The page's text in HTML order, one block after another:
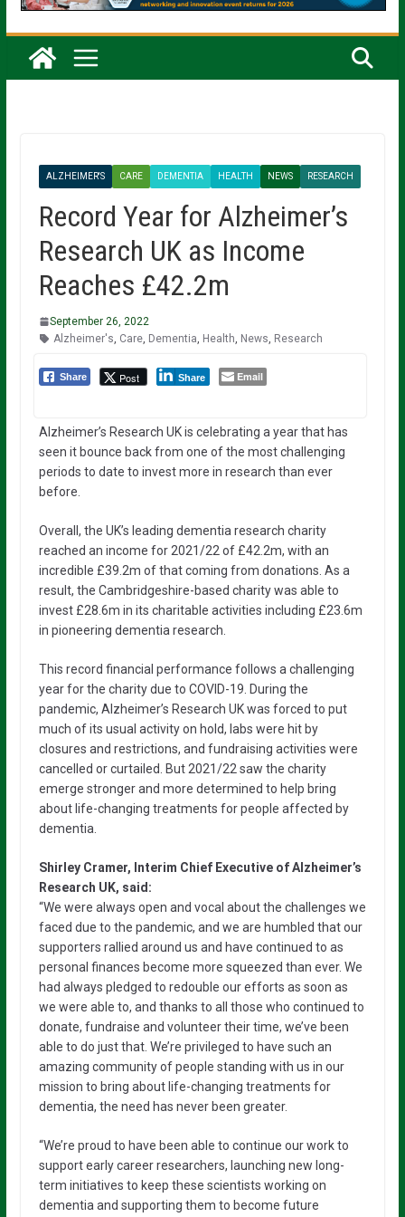
ALZHEIMER'S CARE DEMENTIA HEALTH NEWS RESEARCH
Record Year for Alzheimer’s
Research UK as Income
Reaches £42.2m
September 26, 2022
Alzheimer's Care, Dementia Health News Research
Share Post Share Email
Alzheimer’s Research UK is celebrating a year that has
seen it bounce back from one of the most challenging
periods to date to invest more in research than ever
before.
Overall, the UK’s leading dementia research charity
reached an income for 2021/22 of £42.2m, with an
incredible £39.2m of that coming from donations. As a
result, the Cambridgeshire-based charity was able to
invest £28.6m in its charitable activities including £23.6m
in pioneering dementia research.
This record financial performance follows a challenging
year for the charity due to COVID-19. During the
pandemic, Alzheimer’s Research UK was forced to put
much of its usual activity on hold, labs were hit by
closures and restrictions, and fundraising activities were
cancelled or curtailed. But 2021/22 saw the charity
emerge stronger and more determined to help bring
about life-changing treatments for people affected by
dementia.
Shirley Cramer, Interim Chief Executive of Alzheimer’s
Research UK, said:
“We were always open and vocal about the challenges we
faced due to the pandemic, and we are humbled that our
supporters rallied around us and have continued to as
personal finances become more squeezed than ever. We
had always pledged to redouble our efforts as soon as
we were able to, and thanks to all those who continued to
donate, fundraise and volunteer their time, we’ve been
able to do just that. We’re privileged to have such an
amazing community of people standing with us in our
mission to bring about life-changing treatments for
dementia, the need has never been greater.
“We’re proud to have been able to continue our work to
support early career researchers, launching new long-
term initiatives to keep these scientists working on
dementia and supporting them to become future